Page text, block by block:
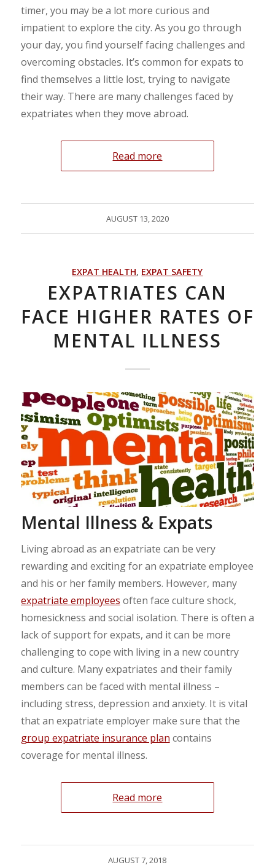
timer, you may be a lot more curious and
impatient to explore the city. As you go through
your day, you find yourself facing challenges and
overcoming obstacles. It’s common for expats to
find themselves a little lost, trying to navigate
their way. There are many challenges faced by
expatriates when they move abroad.
Read more
AUGUST 13, 2020
EXPAT HEALTH, EXPAT SAFETY
EXPATRIATES CAN
FACE HIGHER RATES OF
MENTAL ILLNESS
Mental Illness & Expats
Living abroad as an expatriate can be very
rewarding and exciting for an expatriate employee
and his or her family members. However, many
expatriate employees often face culture shock,
homesickness and social isolation. There is often a
lack of support for expats, and it can be more
challenging to cope with living in a new country
and culture. Many expatriates and their family
members can be faced with mental illness –
including stress, depression and anxiety. It is vital
that an expatriate employer make sure that the
group expatriate insurance plan contains
coverage for mental illness.
Read more
AUGUST 7, 2018